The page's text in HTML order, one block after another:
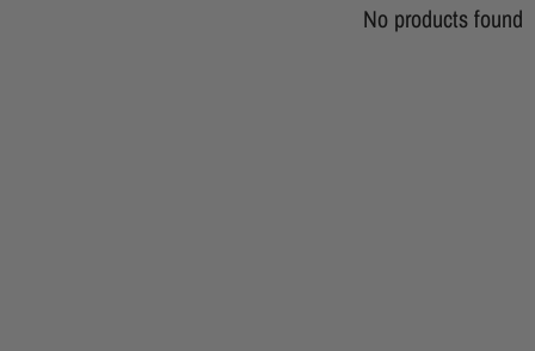
No products found